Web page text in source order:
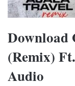
Download
(Remix)
Audio